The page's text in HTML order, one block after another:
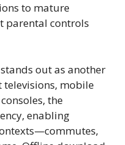
to mature
parental controls
out as another
televisions, mobile
the
enabling